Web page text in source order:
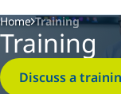
Home Training
Training
Discuss a